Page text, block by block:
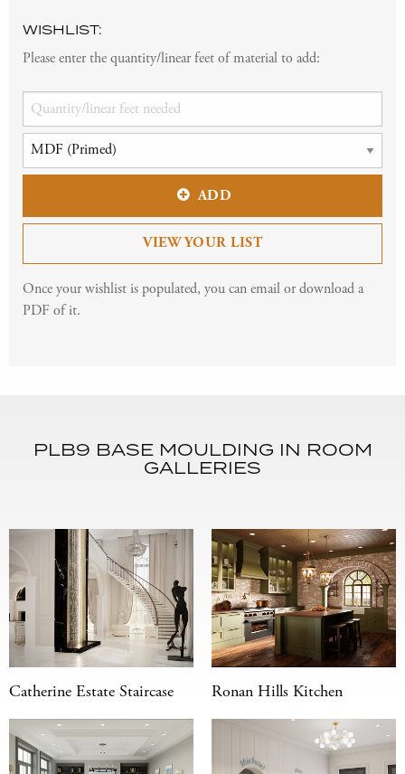
WISHLIST:
Please enter the quantity/linear feet of material to add:
ADD
VIEW YOUR LIST
Once your wishlist is populated, you can email or download a
PDF of it.
PLB9 BASE MOULDING IN ROOM
GALLERIES
Catherine Estate Staircase Ronan Hills Kitchen